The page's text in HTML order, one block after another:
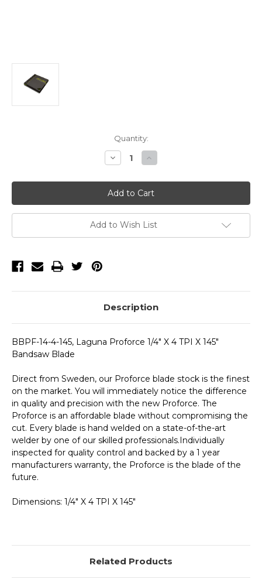
Quantity:
Decrease
Quantity
BBPF-
14-
4-
145,
Laguna
Proforce
1/4"
X
Increase
Quantity
BBPF-
14-
4-
145,
Laguna
Proforce
1/4"
X
Add to Wish List
Description
BBPF-14-4-145, Laguna Proforce 1/4" X 4 TPI X 145"
Bandsaw Blade
Direct from Sweden, our Proforce blade stock is the finest
on the market. You will immediately notice the difference
in quality and precision with the new Proforce. The
Proforce is an affordable blade without compromising the
cut. Every blade is hand welded on a state-of-the-art
welder by one of our skilled professionals.Individually
inspected for quality control and backed by a 1 year
manufacturers warranty, the Proforce is the blade of the
future.
Dimensions: 1/4" X 4 TPI X 145"
Related Products